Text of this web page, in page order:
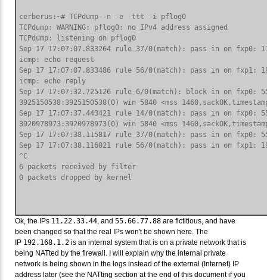
cerberus:~# TCPdump -n -e -ttt -i pflog0
TCPdump: WARNING: pflog0: no IPv4 address assigned
TCPdump: listening on pflog0
Sep 17 17:07:07.833264 rule 37/0(match): pass in on fxp0:
icmp: echo request
Sep 17 17:07:07.833486 rule 56/0(match): pass in on fxp1:
icmp: echo reply
Sep 17 17:07:32.725126 rule 6/0(match): block in on fxp0:
3925150538:3925150538(0) win 5840 <mss
Sep 17 17:07:37.443421 rule 14/0(match): pass in on fxp0:
3920978973:3920978973(0) win 5840 <mss
Sep 17 17:07:38.115817 rule 37/0(match): pass in on fxp0:
Sep 17 17:07:38.116021 rule 56/0(match): pass in on fxp1:
^C
6 packets received by filter
Ok, the IPs 11.22.33.44 , and55.66.77.88 are fictitious, and have
been changed so that the real IPs won't be shown here. The
IP 192.168.1.2 is an internal system that is on a private network that is
being NATted by the firewall. I will explain why the internal private
network is being shown in the logs instead of the external (Internet) IP
address later (see the NATting section at the end of this document if you